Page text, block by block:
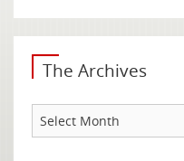
The Archives
The